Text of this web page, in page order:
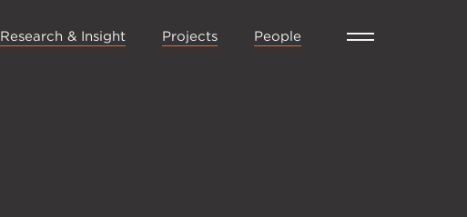
Research & Insight Projects People